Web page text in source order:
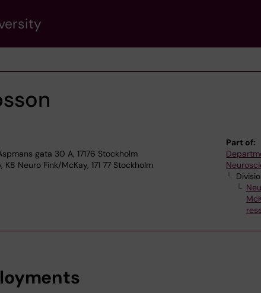
gata 30 A, 17176 Stockholm
Neuro Fink/McKay, 171 77 Stockholm
Part of: